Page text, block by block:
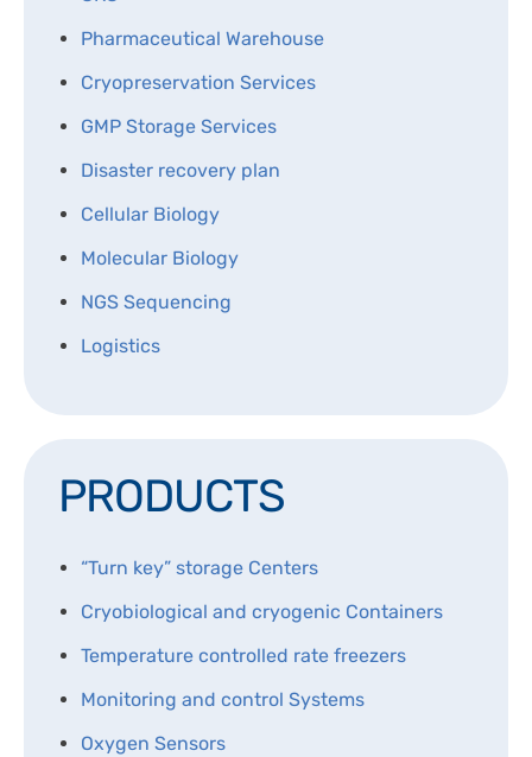
NGS SEQUENCING
Pharmaceutical Warehouse
Cryopreservation Services
GMP Storage Services
Disaster recovery plan
Cellular Biology
Molecular Biology
NGS Sequencing
Logistics
PRODUCTS
“Turn key” storage Centers
Cryobiological and cryogenic Containers
Temperature controlled rate freezers
Monitoring and control Systems
Oxygen Sensors